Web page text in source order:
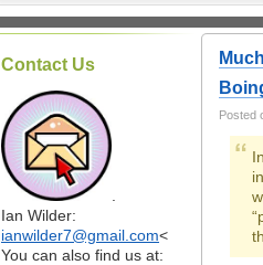
Contact Us
Ian Wilder:
ianwilder7@gmail.com<
You can also find us at:
Posted